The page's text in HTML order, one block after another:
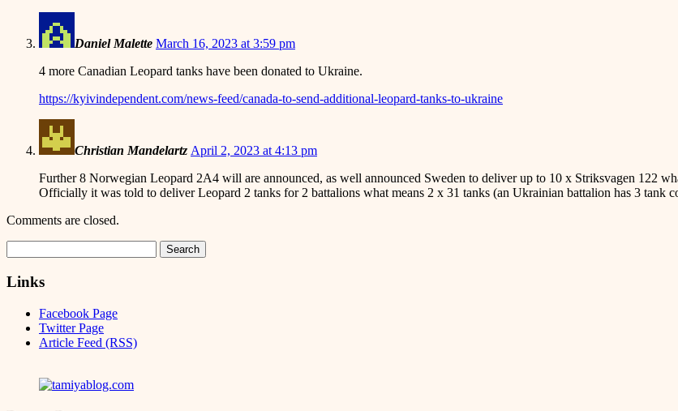
Daniel Malette March 16, 2023 at 3:59 pm
4 more Canadian Leopard tanks have been donated to Ukraine.
https://kyivindependent.com/news-feed/canada-to-send-additional-leopard-tanks-to-ukraine
Christian Mandelartz April 2, 2023 at 4:13 pm
Further 8 Norwegian Leopard 2A4 will are announced, as well announced Sweden to deliver up to 10 x Striksvagen 122
Officially it was told to deliver Leopard 2 tanks for 2 battalions what means 2 x 31 tanks (an Ukrainian battalion has 3 tank
Comments are closed.
for:
Links
Facebook Page
Twitter Page
Article Feed (RSS)